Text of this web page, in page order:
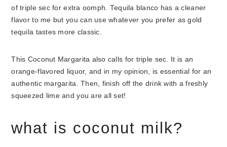
of triple sec for extra oomph. Tequila blanco has a cleaner
flavor to me but you can use whatever you prefer as gold
tequila tastes more classic.
This Coconut Margarita also calls for triple sec. It is an
orange-flavored liquor, and in my opinion, is essential for an
authentic margarita. Then, finish off the drink with a freshly
squeezed lime and you are all set!
what is coconut milk?